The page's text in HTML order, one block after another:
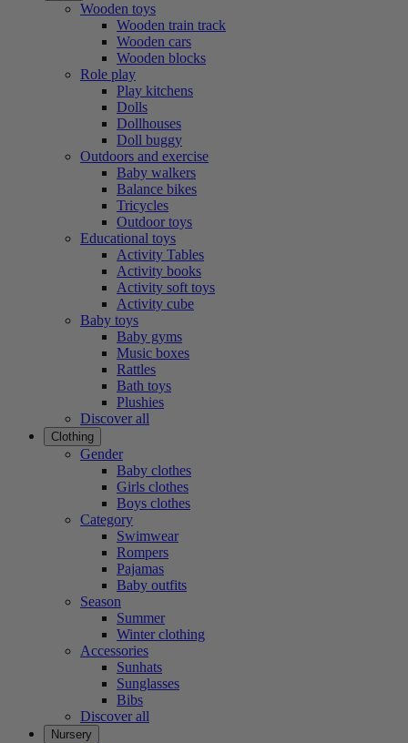
Wooden toys
Wooden train track
Wooden cars
Wooden blocks
Role play
Play kitchens
Dolls
Dollhouses
Doll buggy
Outdoors and exercise
Baby walkers
Balance bikes
Tricycles
Outdoor toys
Educational toys
Activity Tables
Activity books
Activity soft toys
Activity cube
Baby toys
Baby gyms
Music boxes
Rattles
Bath toys
Plushies
Discover all
Clothing
Gender
Baby clothes
Girls clothes
Boys clothes
Category
Swimwear
Rompers
Pajamas
Baby outfits
Season
Summer
Winter clothing
Accessories
Sunhats
Sunglasses
Bibs
Discover all
Nursery